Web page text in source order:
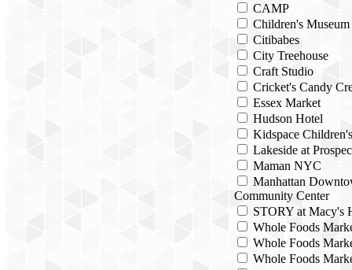
CAMP
Children's
Citibabes
City Treehouse
Craft Studio
Cricket's Candy
Essex Market
Hudson Hotel
Kidspace
Lakeside at
Maman NYC
Manhattan
Community Center
STORY at Macy's
Whole Foods
Whole Foods
Whole Foods